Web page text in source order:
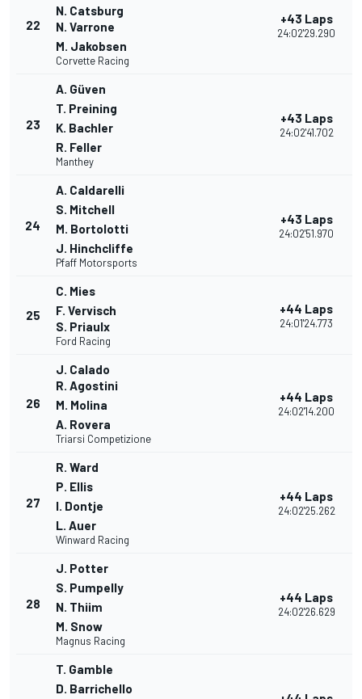
22
N. Catsburg
N. Varrone
M. Jakobsen
Corvette Racing
+43 Laps
24:02'29.290
23
A. Güven
T. Preining
K. Bachler
R. Feller
Manthey
+43 Laps
24:02'41.702
24
A. Caldarelli
S. Mitchell
M. Bortolotti
J. Hinchcliffe
Pfaff Motorsports
+43 Laps
24:02'51.970
25
C. Mies
F. Vervisch
S. Priaulx
Ford Racing
+44 Laps
24:01'24.773
26
J. Calado
R. Agostini
M. Molina
A. Rovera
Triarsi Competizione
+44 Laps
24:02'14.200
27
R. Ward
P. Ellis
I. Dontje
L. Auer
Winward Racing
+44 Laps
24:02'25.262
28
J. Potter
S. Pumpelly
N. Thiim
M. Snow
Magnus Racing
+44 Laps
24:02'26.629
T. Gamble
D. Barrichello